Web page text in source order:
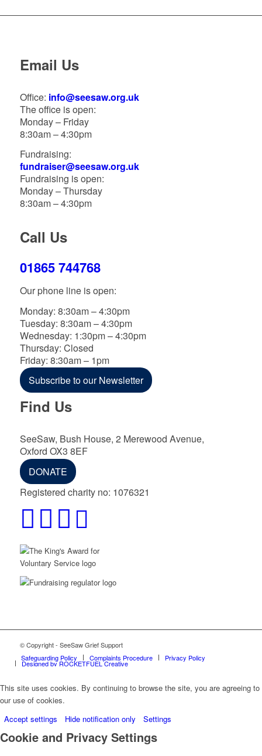
Email Us
Office: info@seesaw.org.uk
The office is open:
Monday – Friday
8:30am – 4:30pm
Fundraising:
fundraiser@seesaw.org.uk
Fundraising is open:
Monday – Thursday
8:30am – 4:30pm
Call Us
01865 744768
Our phone line is open:
Monday: 8:30am – 4:30pm
Tuesday: 8:30am – 4:30pm
Wednesday: 1:30pm – 4:30pm
Thursday: Closed
Friday: 8:30am – 1pm
Subscribe to our Newsletter
Find Us
SeeSaw, Bush House, 2 Merewood Avenue,
Oxford OX3 8EF
DONATE
Registered charity no: 1076321
© Copyright - SeeSaw Grief Support
Safeguarding Policy
Complaints Procedure Privacy Policy
Designed by ROCKETFUEL Creative
This site uses cookies. By continuing to browse the site, you are agreeing to
our use of cookies.
Accept settings
Hide notification only Settings
Cookie and Privacy Settings